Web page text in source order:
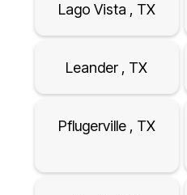
Lago Vista , TX
Leander , TX
Pflugerville , TX